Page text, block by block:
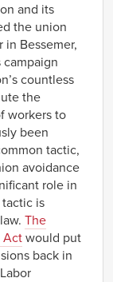
and its
the union
Bessemer,
campaign
countless
the
workers to
been
tactic,
avoidance
role in
is
The
Act would put
back in